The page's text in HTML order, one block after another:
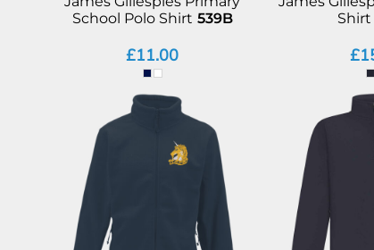
School Polo Shirt 539B
£11.00
Shirt